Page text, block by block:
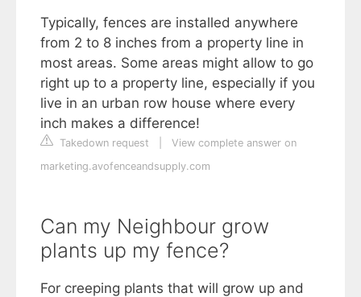
Typically, fences are installed anywhere
from 2 to 8 inches from a property line in
most areas. Some areas might allow to go
right up to a property line, especially if you
live in an urban row house where every
inch makes a difference!
Takedown request
View complete answer on
marketing.avofenceandsupply.com
Can my Neighbour grow
plants up my fence?
For creeping plants that will grow up and